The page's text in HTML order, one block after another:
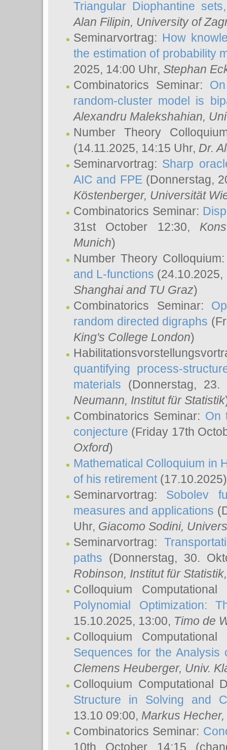
Triangular Diophantine
Alan Filipin, University of
Seminarvortrag: How
the estimation of probability
2025, 14:00 Uhr, Stephan
Combinatorics Seminar:
random-cluster model is
Alexandru Malekshahian,
Number Theory
(14.11.2025, 14:15 Uhr, Dr.
Seminarvortrag: Sharp
AIC and FPE(Donnerstag,
Köstenberger, Universität
Combinatorics Seminar:
31st October 12:30,
Munich)
Number Theory
and L-functions
Shanghai and TU Graz)
Combinatorics Seminar:
random directed digraphs
King's College London)
quantifying process-
materials (Donnerstag,
Neumann, Institut für Statistik
Combinatorics Seminar: On
conjecture (Friday 17th
Oxford)
Mathematical Colloquium in
of his retirement(17.10.2025)
Seminarvortrag: Sobolev
measures and applications
Uhr, Giacomo Sodini,
Seminarvortrag:
paths (Donnerstag, 30.
Robinson, Institut für
Colloquium
Polynomial Optimization:
15.10.2025, 13:00, Timo de
Colloquium
Sequences for the Analysis
Clemens Heuberger, Univ.
Colloquium Computational
Structure in Solving and
13.10 09:00, Markus Hecher,
Combinatorics Seminar:
10th October 14:15